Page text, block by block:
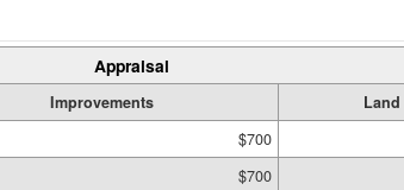
Appraisal
Improvements Land
$700
$700